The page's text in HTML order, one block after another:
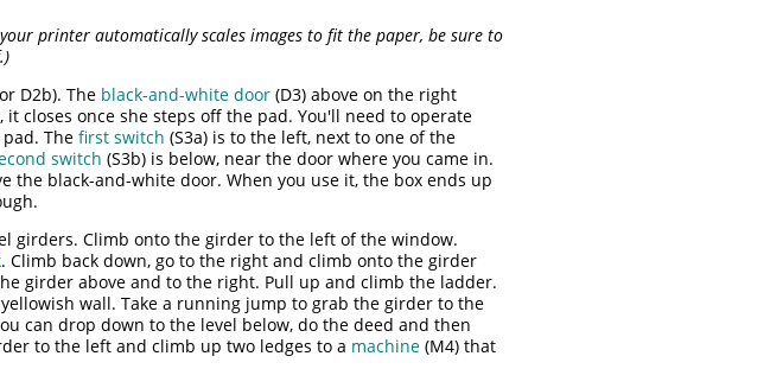
printer automatically scales images to fit the paper, be sure to
D2b). The black-and-white door (D3) above on the right
it closes once she steps off the pad. You'll need to operate
The first switch (S3a) is to the left, next to one of the
switch (S3b) is below, near the door where you came in.
the black-and-white door. When you use it, the box ends up
girders. Climb onto the girder to the left of the window.
. Climb back down, go to the right and climb onto the girder
girder above and to the right. Pull up and climb the ladder.
wall. Take a running jump to grab the girder to the
can drop down to the level below, do the deed and then
to the left and climb up two ledges to a machine (M4) that